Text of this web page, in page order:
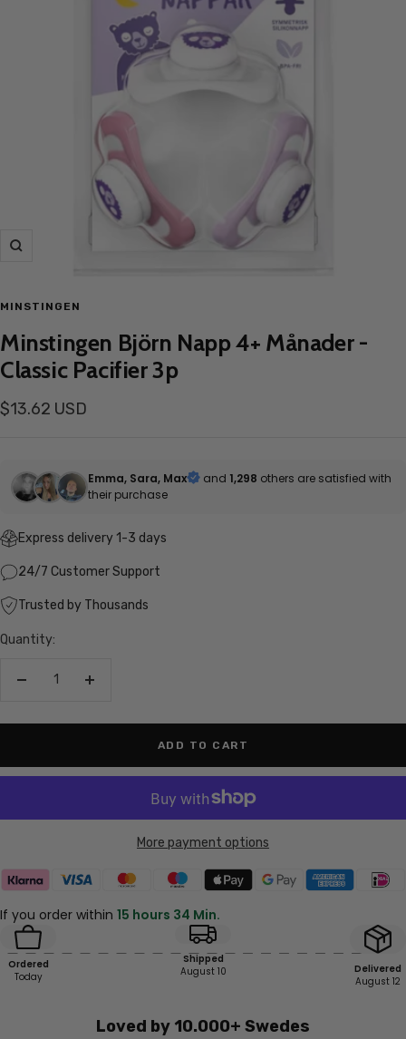
Zoom
MINSTINGEN
Minstingen Björn Napp 4+ Månader -
Classic Pacifier 3p
Sale
$13.62 USD
Emma, Sara, Max and 1,298 others are satisfied with
their purchase
Express delivery 1-3 days
24/7 Customer Support
Trusted by Thousands
Quantity:
Increase
ADD TO CART
More payment options
If you order within 15 hours 34 Min.
Ordered
Today
Shipped
August 10
Delivered
August 12
Loved by 10.000+ Swedes